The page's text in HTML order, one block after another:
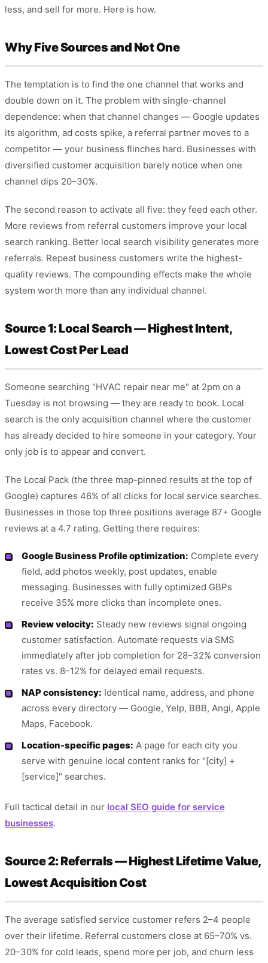
less, and sell for more. Here is how.
Why Five Sources and Not One
The temptation is to find the one channel that works and
double down on it. The problem with single-channel
dependence: when that channel changes — Google updates
its algorithm, ad costs spike, a referral partner moves to a
competitor — your business flinches hard. Businesses with
diversified customer acquisition barely notice when one
channel dips 20–30%.
The second reason to activate all five: they feed each other.
More reviews from referral customers improve your local
search ranking. Better local search visibility generates more
referrals. Repeat business customers write the highest-
quality reviews. The compounding effects make the whole
system worth more than any individual channel.
Source 1: Local Search — Highest Intent,
Lowest Cost Per Lead
Someone searching "HVAC repair near me" at 2pm on a
Tuesday is not browsing — they are ready to book. Local
search is the only acquisition channel where the customer
has already decided to hire someone in your category. Your
only job is to appear and convert.
The Local Pack (the three map-pinned results at the top of
Google) captures 46% of all clicks for local service searches.
Businesses in those top three positions average 87+ Google
reviews at a 4.7 rating. Getting there requires:
Google Business Profile optimization: Complete every
field, add photos weekly, post updates, enable
messaging. Businesses with fully optimized GBPs
receive 35% more clicks than incomplete ones.
Review velocity: Steady new reviews signal ongoing
customer satisfaction. Automate requests via SMS
immediately after job completion for 28–32% conversion
rates vs. 8–12% for delayed email requests.
NAP consistency: Identical name, address, and phone
across every directory — Google, Yelp, BBB, Angi, Apple
Maps, Facebook.
Location-specific pages: A page for each city you
serve with genuine local content ranks for "[city] +
[service]" searches.
Full tactical detail in our local SEO guide for service
businesses.
Source 2: Referrals — Highest Lifetime Value,
Lowest Acquisition Cost
The average satisfied service customer refers 2–4 people
over their lifetime. Referral customers close at 65–70% vs.
20–30% for cold leads, spend more per job, and churn less